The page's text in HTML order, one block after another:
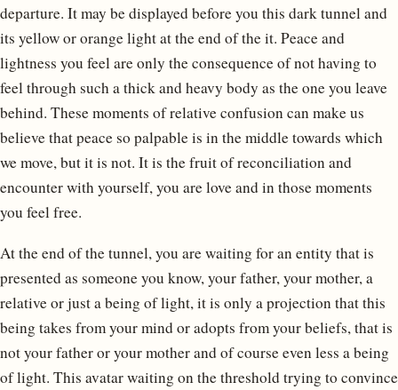
departure. It may be displayed before you this dark tunnel and
its yellow or orange light at the end of the it. Peace and
lightness you feel are only the consequence of not having to
feel through such a thick and heavy body as the one you leave
behind. These moments of relative confusion can make us
believe that peace so palpable is in the middle towards which
we move, but it is not. It is the fruit of reconciliation and
encounter with yourself, you are love and in those moments
you feel free.
At the end of the tunnel, you are waiting for an entity that is
presented as someone you know, your father, your mother, a
relative or just a being of light, it is only a projection that this
being takes from your mind or adopts from your beliefs, that is
not your father or your mother and of course even less a being
of light. This avatar waiting on the threshold trying to convince